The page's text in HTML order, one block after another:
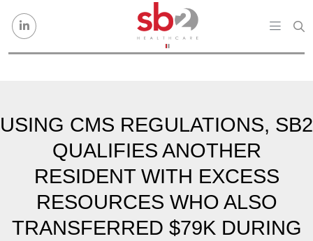
USING CMS REGULATIONS, SB2
QUALIFIES ANOTHER
RESIDENT WITH EXCESS
RESOURCES WHO ALSO
TRANSFERRED $79K DURING